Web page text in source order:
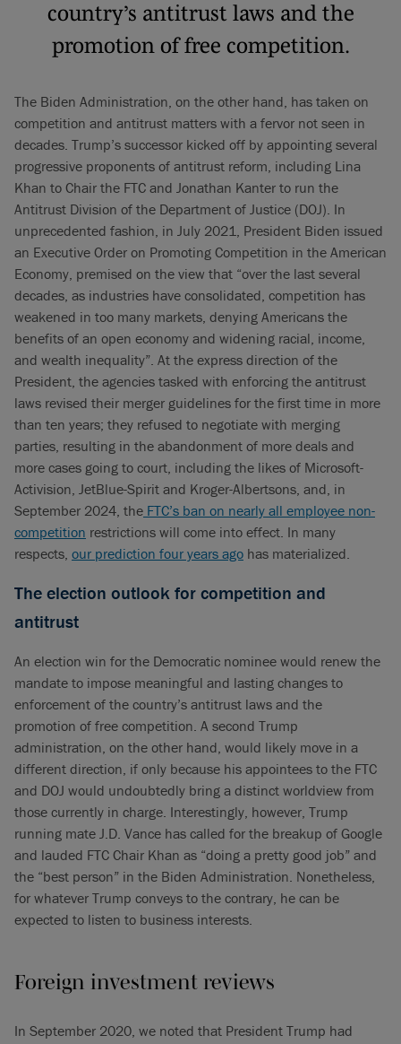
country’s antitrust laws and the
promotion of free competition.
The Biden Administration, on the other hand, has taken on
competition and antitrust matters with a fervor not seen in
decades. Trump’s successor kicked off by appointing several
progressive proponents of antitrust reform, including Lina
Khan to Chair the FTC and Jonathan Kanter to run the
Antitrust Division of the Department of Justice (DOJ). In
unprecedented fashion, in July 2021, President Biden issued
an Executive Order on Promoting Competition in the American
Economy, premised on the view that “over the last several
decades, as industries have consolidated, competition has
weakened in too many markets, denying Americans the
benefits of an open economy and widening racial, income,
and wealth inequality”. At the express direction of the
President, the agencies tasked with enforcing the antitrust
laws revised their merger guidelines for the first time in more
than ten years; they refused to negotiate with merging
parties, resulting in the abandonment of more deals and
more cases going to court, including the likes of Microsoft-
Activision, JetBlue-Spirit and Kroger-Albertsons, and, in
September 2024, the FTC’s ban on nearly all employee non-
competition restrictions will come into effect. In many
respects, our prediction four years ago has materialized.
The election outlook for competition and
antitrust
An election win for the Democratic nominee would renew the
mandate to impose meaningful and lasting changes to
enforcement of the country’s antitrust laws and the
promotion of free competition. A second Trump
administration, on the other hand, would likely move in a
different direction, if only because his appointees to the FTC
and DOJ would undoubtedly bring a distinct worldview from
those currently in charge. Interestingly, however, Trump
running mate J.D. Vance has called for the breakup of Google
and lauded FTC Chair Khan as “doing a pretty good job” and
the “best person” in the Biden Administration. Nonetheless,
for whatever Trump conveys to the contrary, he can be
expected to listen to business interests.
Foreign investment reviews
In September 2020, we noted that President Trump had